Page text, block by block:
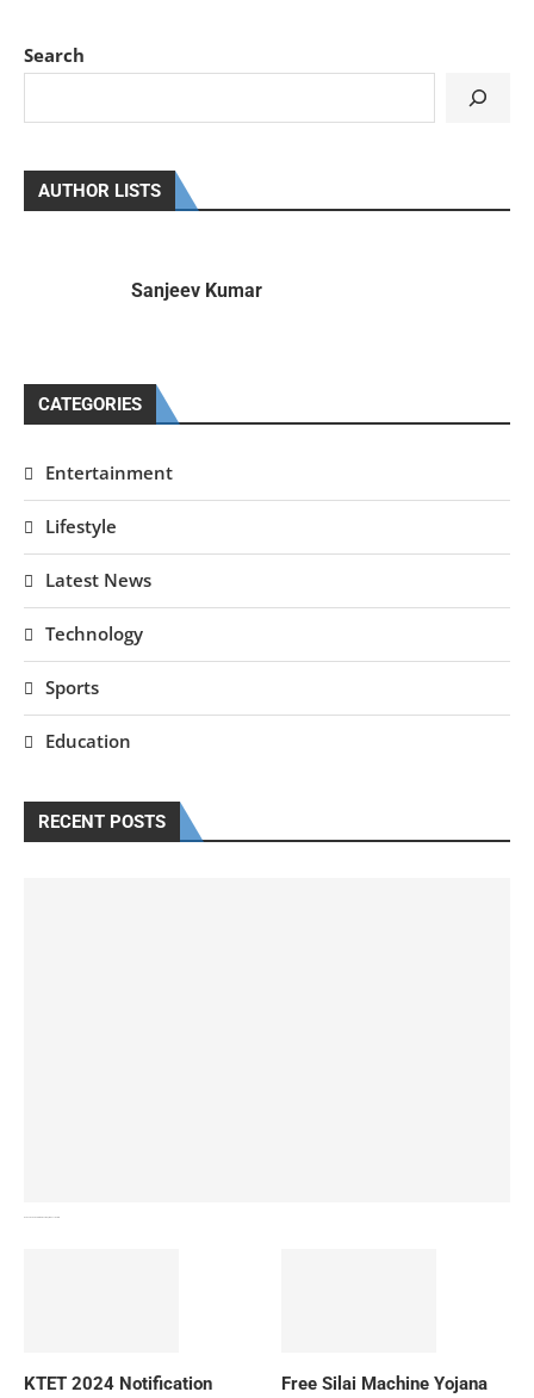
Search
AUTHOR LISTS
Sanjeev Kumar
CATEGORIES
Entertainment
Lifestyle
Latest News
Technology
Sports
Education
RECENT POSTS
KTET 2024 Notification
Free Silai Machine Yojana